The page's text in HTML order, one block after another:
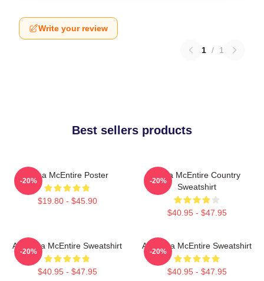
Write your review
1 / 1
Best sellers products
Reba McEntire Poster
$19.80 - $45.90
-20%
Reba McEntire Country
Sweatshirt
$40.95 - $47.95
-20%
Art Reba McEntire Sweatshirt
$40.95 - $47.95
-20%
Art Reba McEntire Sweatshirt
$40.95 - $47.95
-20%